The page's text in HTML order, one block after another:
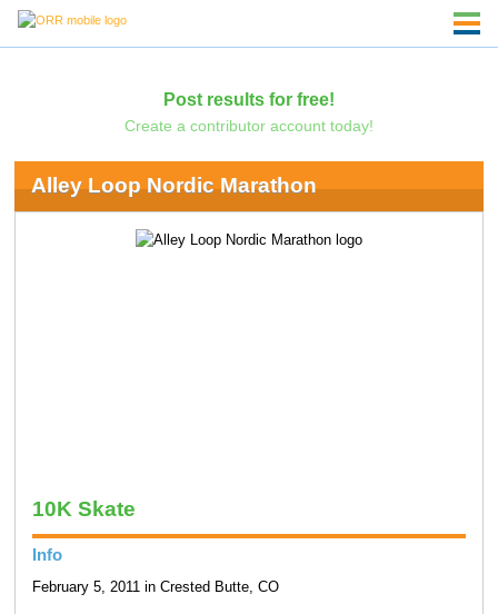
Post results for free!
Create a contributor account today!
Alley Loop Nordic Marathon
10K Skate
Info
February 5, 2011 in Crested Butte, CO